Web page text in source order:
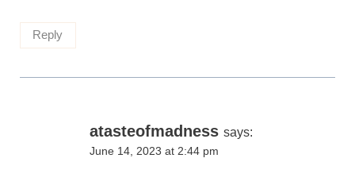
Reply
atasteofmadness says:
June 14, 2023 at 2:44 pm